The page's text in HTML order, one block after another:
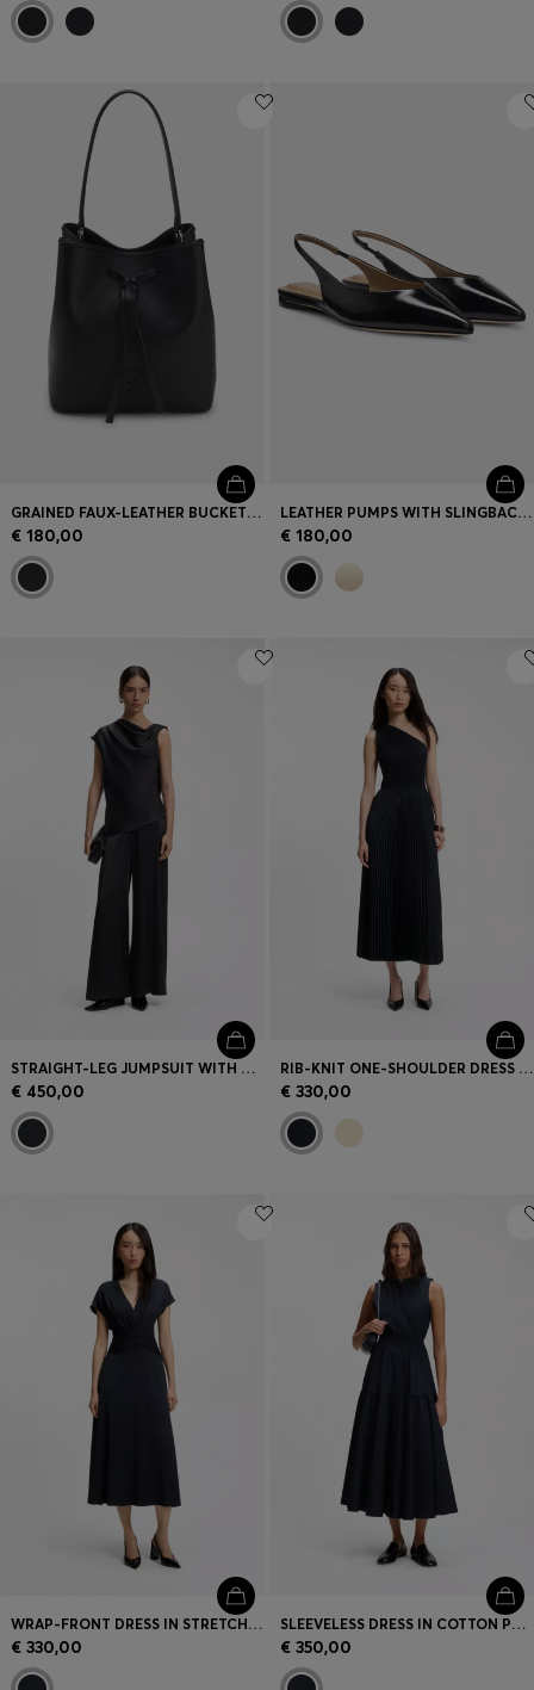
GRAINED FAUX-LEATHER BUCKET BAG WITH DOUBLE B MONOGRAM
€ 180,00
LEATHER PUMPS WITH SLINGBACK STRAP
€ 180,00
STRAIGHT-LEG JUMPSUIT WITH PIN AND GATHERED DETAIL
€ 450,00
RIB-KNIT ONE-SHOULDER DRESS WITH PLISSÉ SKIRT
€ 330,00
WRAP-FRONT DRESS IN STRETCH FABRIC
€ 330,00
SLEEVELESS DRESS IN COTTON POPLIN
€ 350,00